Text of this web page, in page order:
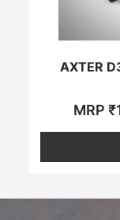
AXTER
MRP ₹